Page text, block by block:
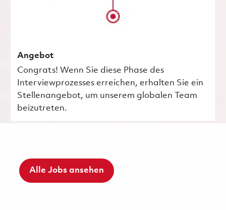
Angebot
Congrats! Wenn Sie diese Phase des
Interviewprozesses erreichen, erhalten Sie ein
Stellenangebot, um unserem globalen Team
beizutreten.
Alle Jobs ansehen